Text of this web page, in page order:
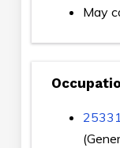
May